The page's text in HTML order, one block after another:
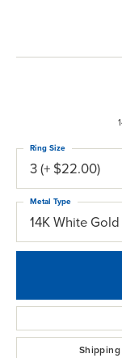
3 (+ $22.00)
Ring Size
14K White Gold
Metal Type
Shipping